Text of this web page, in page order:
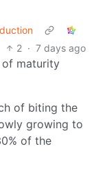
2 · 7 days ago
maturity
of biting the
growing to
of the